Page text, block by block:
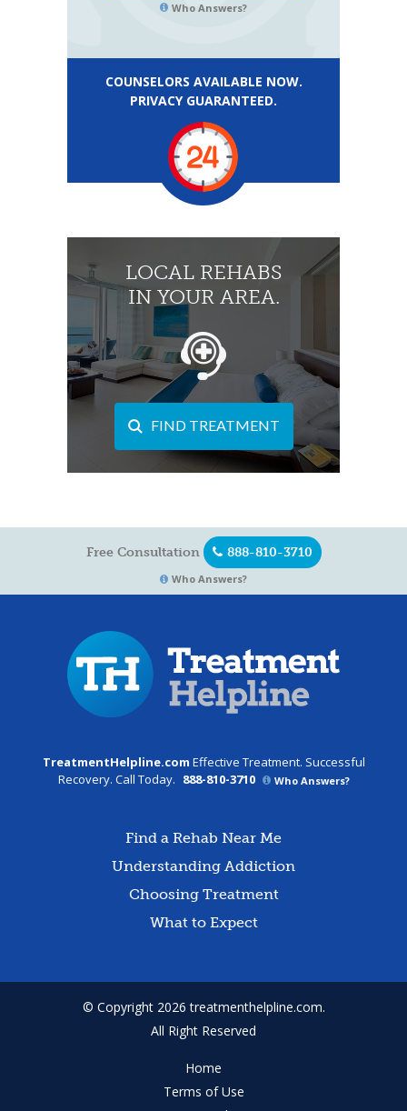
Who Answers?
COUNSELORS AVAILABLE NOW.
PRIVACY GUARANTEED.
LOCAL REHABS
IN YOUR AREA.
FIND TREATMENT
Free Consultation 888-810-3710
Who Answers?
TreatmentHelpline.com Effective Treatment. Successful
Recovery. Call Today. 888-810-3710 Who Answers?
Find a Rehab Near Me
Understanding Addiction
Choosing Treatment
What to Expect
© Copyright 2026 treatmenthelpline.com.
All Right Reserved
Home
Terms of Use